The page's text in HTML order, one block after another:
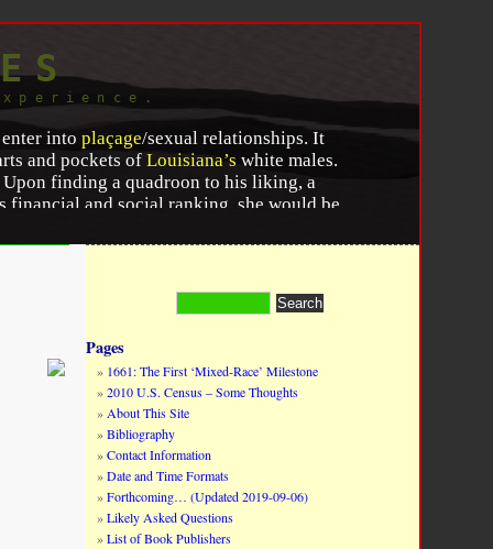
into plaçage/sexual relationships. It
and pockets of Louisiana’s white males.
finding a quadroon to his liking, a
financial and social ranking, she would be
as a fund upon which she may
friends give her fetes, and the lover
and her mother’s ability to show her
the white suitor. If an agreement was
for the woman. These exchanges
for any children that would come
woman would be set up in an
gentleman for their use. These
sexual exploitation by both parties
Pages
1661: The First ‘Mixed-Race’ Milestone
2010 U.S. Census – Some Thoughts
About This Site
Bibliography
Contact Information
Date and Time Formats
Forthcoming… (Updated 2019-09-06)
Likely Asked Questions
List of Book Publishers